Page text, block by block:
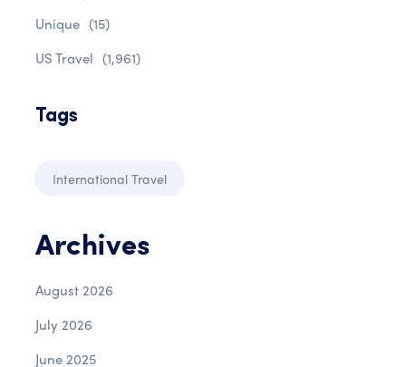
Unique (15)
US Travel (1,961)
Tags
International Travel
Archives
August 2026
July 2026
June 2025